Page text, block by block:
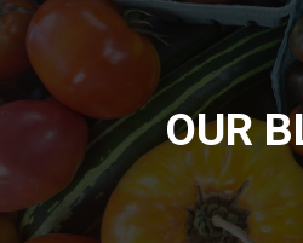
OUR